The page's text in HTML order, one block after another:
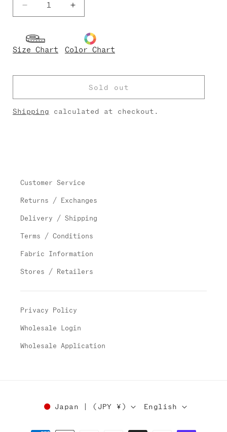
Decrease
quantity
Didi
Techni/Velvet
Increase
quantity
Didi
Techni/Velvet
Size Chart Color Chart
Sold out
Shipping calculated at checkout.
Customer Service
Returns / Exchanges
Delivery / Shipping
Terms / Conditions
Fabric Information
Stores / Retailers
Privacy Policy
Wholesale Login
Wholesale Application
Japan | (JPY ¥) English